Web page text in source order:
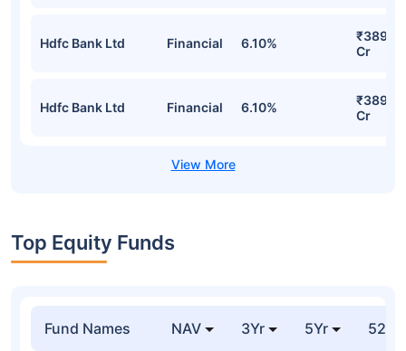
Hdfc Bank Ltd Financial 6.10%
Cr
Hdfc Bank Ltd Financial 6.10%
Cr
Top Equity Funds
Fund Names NAV 3Yr 5Yr 52